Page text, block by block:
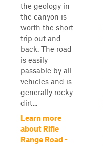
the geology in
the canyon is
worth the short
trip out and
back. The road
is easily
passable by all
vehicles and is
generally rocky
dirt...
Learn more
about Rifle
Range Road -